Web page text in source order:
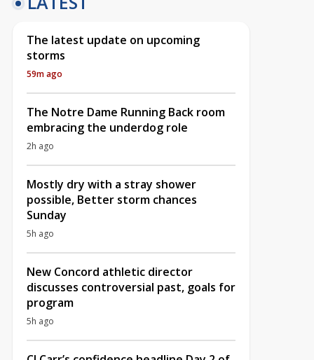
The latest update on upcoming
storms
59m ago
The Notre Dame Running Back room
embracing the underdog role
2h ago
Mostly dry with a stray shower
possible, Better storm chances
Sunday
5h ago
New Concord athletic director
discusses controversial past, goals for
program
5h ago